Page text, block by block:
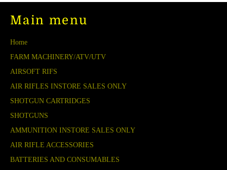
Main menu
Home
FARM MACHINERY/ATV/UTV
AIRSOFT RIFS
AIR RIFLES INSTORE SALES ONLY
SHOTGUN CARTRIDGES
SHOTGUNS
AMMUNITION INSTORE SALES ONLY
AIR RIFLE ACCESSORIES
BATTERIES AND CONSUMABLES